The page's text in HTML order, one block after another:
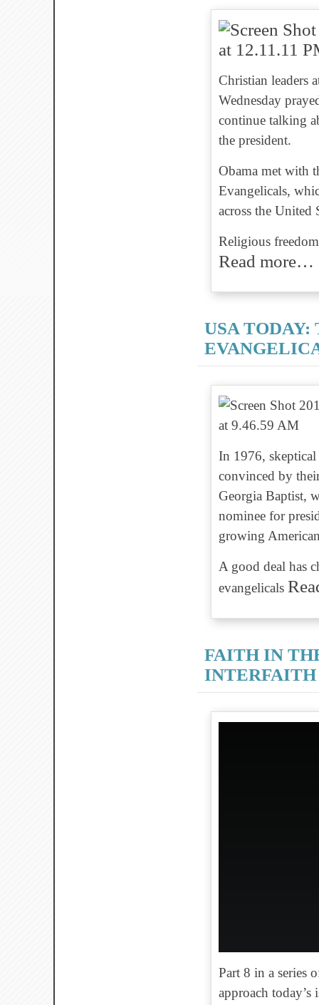
Christian leaders
Wednesday
continue talking
the president.
Obama met with
Evangelicals,
across the United
Religious
Read more…
USA
In 1976, skeptical
convinced by
Georgia Baptist,
nominee for
growing
A good deal has
evangelicals
FAITH IN
INTERFAITH
Part 8 in a series
approach